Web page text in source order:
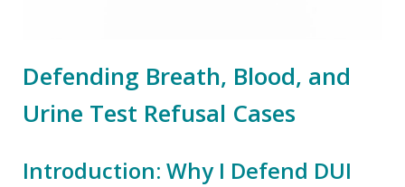
Defending Breath, Blood, and
Urine Test Refusal Cases
Introduction: Why I Defend DUI